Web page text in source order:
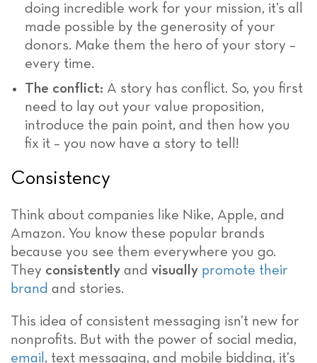
doing incredible work for your mission, it’s all
made possible by the generosity of your
donors. Make them the hero of your story –
every time.
The conflict: A story has conflict. So, you first
need to lay out your value proposition,
introduce the pain point, and then how you
fix it – you now have a story to tell!
Consistency
Think about companies like Nike, Apple, and
Amazon. You know these popular brands
because you see them everywhere you go.
They consistently and visually promote their
brand and stories.
This idea of consistent messaging isn’t new for
nonprofits. But with the power of social media,
email , text messaging, and mobile bidding, it’s